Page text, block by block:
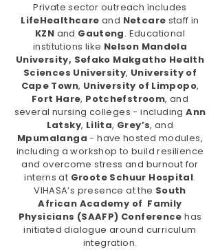
Private sector outreach includes
LifeHealthcareand Netcare staff in
KZN and Gauteng. Educational
institutions like Nelson Mandela
University, Sefako Makgatho Health
Sciences University, University of
Cape Town, University of Limpopo,
Fort Hare, Potchefstroom, and
several nursing colleges - includingAnn
Latsky, Lilita, Grey’s, and
Mpumalanga- have hosted modules,
including a workshop to build resilience
and overcome stress and burnout for
interns at Groote Schuur Hospital.
VIHASA’s presence at the South
African Academy of Family
Physicians (SAAFP) Conferencehas
initiated dialogue around curriculum
integration.